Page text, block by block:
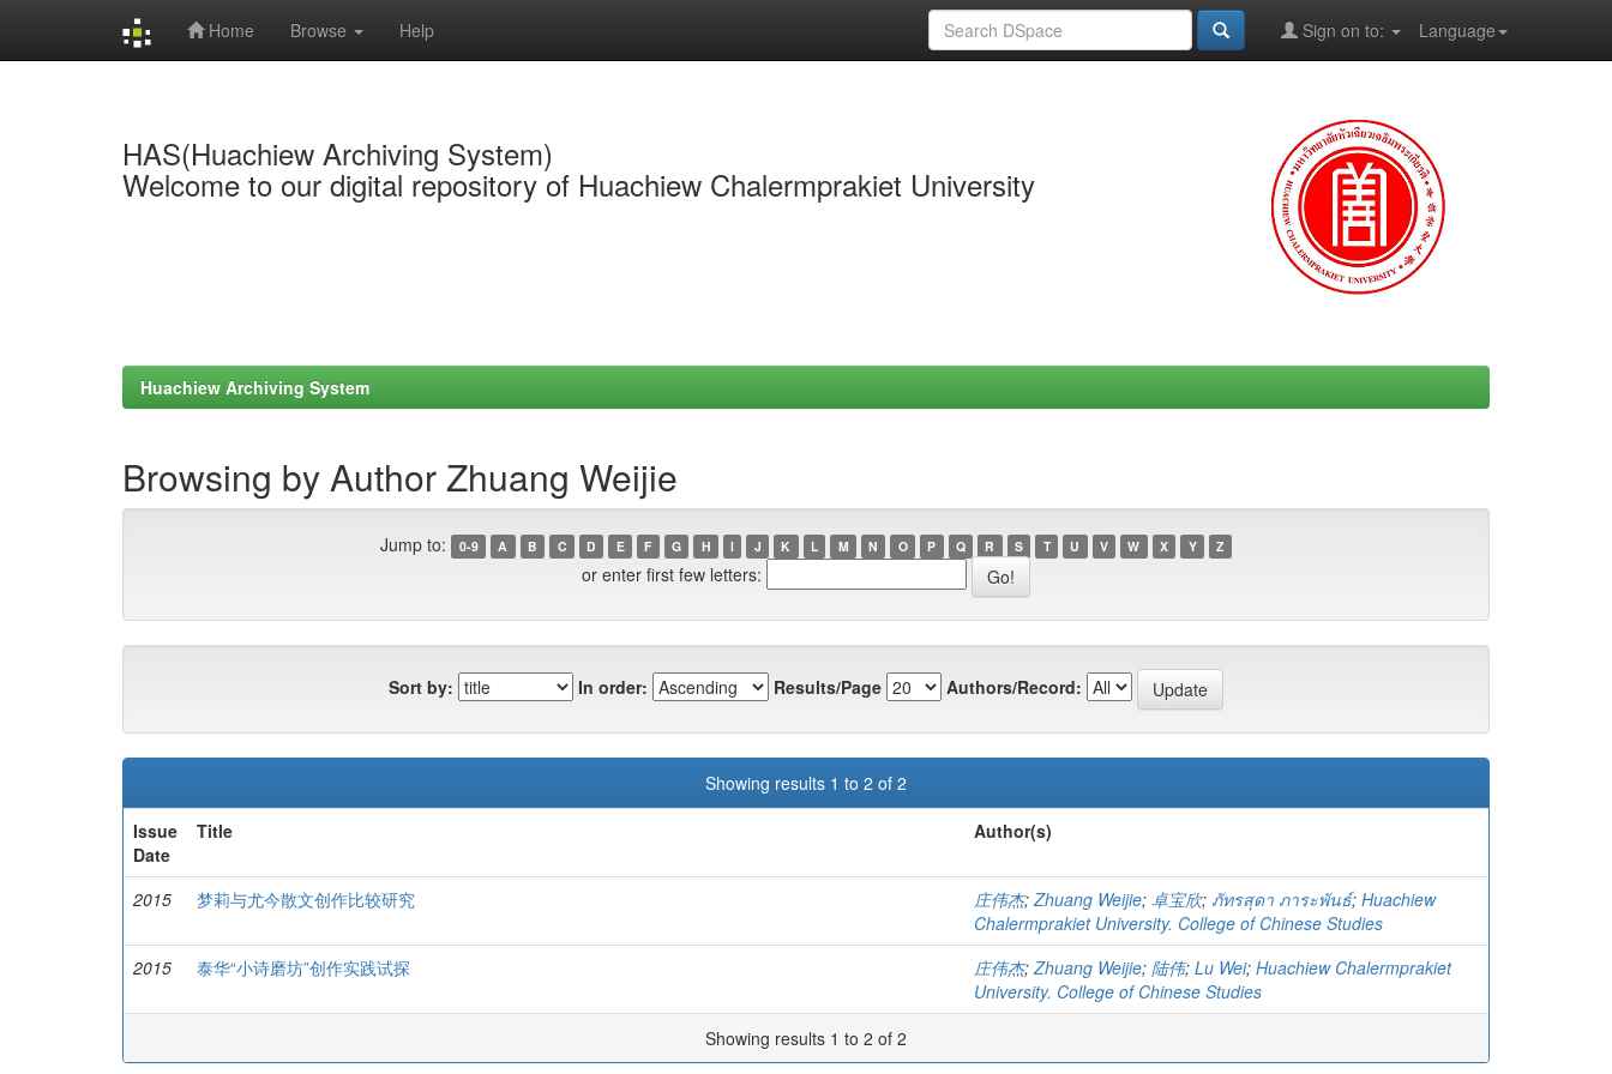
Home Browse Help Language
Sign on to:
HAS(Huachiew Archiving System)
Welcome to our digital repository of Huachiew Chalermprakiet University
Huachiew Archiving System
Browsing by Author Zhuang Weijie
Jump to: 0-9 A B C D E F G H I J K L M N O P Q R S T U V W X Y Z
or enter first few letters:
Sort by: In order: Results/Page Authors/Record:
Showing results 1 to 2 of 2
Issue
Date
Title Author(s)
2015 梦莉与尤今散文创作比较研究 庄伟杰;Zhuang Weijie; 卓宝欣; ภัทรสุดา ภาระพันธ์; Huachiew
Chalermprakiet University. College of Chinese Studies
2015
泰华“小诗磨坊”创作实践试探 庄伟杰;Zhuang Weijie; 陆伟; Lu Wei; Huachiew Chalermprakiet
University. College of Chinese Studies
Showing results 1 to 2 of 2